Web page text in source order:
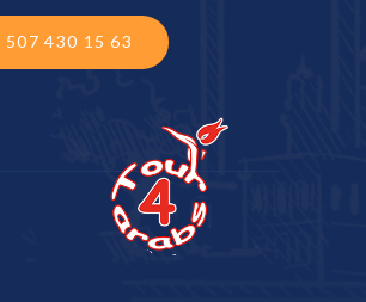
507 430 15 63